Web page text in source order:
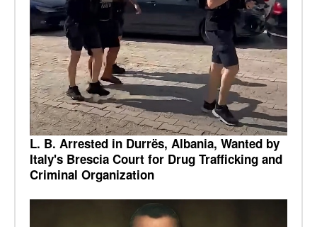
L. B. Arrested in Durrës, Albania, Wanted by
Italy's Brescia Court for Drug Trafficking and
Criminal Organization